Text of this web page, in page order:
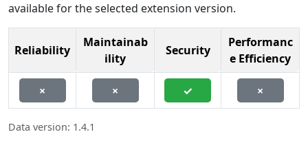
available for the selected extension version.
Reliability
Maintainab
ility
Security
Performanc
e Efficiency
× × ✓ ×
Data version: 1.4.1